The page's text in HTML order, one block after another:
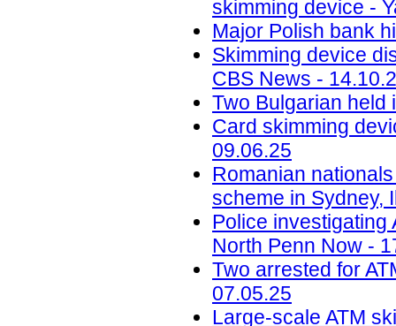
skimming device -
Major Polish bank
Skimming device
CBS News -
Two Bulgarian held
Card skimming
09.06.25
Romanian
scheme in Sydney,
Police investigating
North Penn Now -
Two arrested for
07.05.25
Large-scale ATM